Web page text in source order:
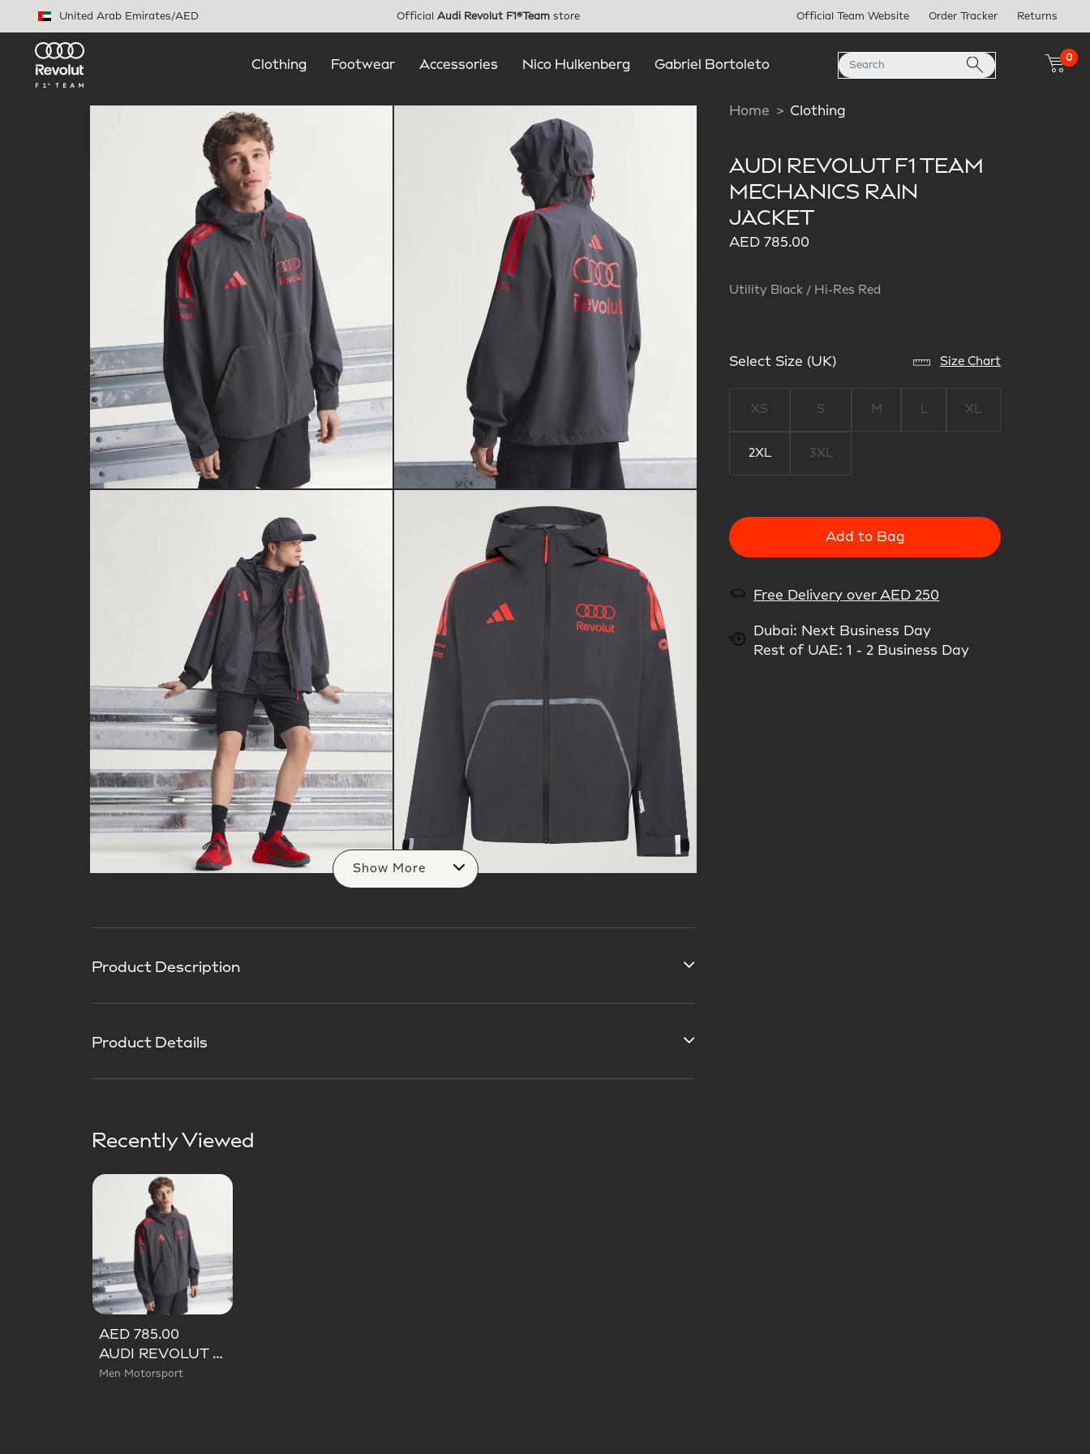
United Arab Emirates/AED Official Audi Revolut F1®Teamstore Official Team Website Order Tracker Returns
Clothing Footwear Accessories Nico Hulkenberg Gabriel Bortoleto
0
Show More
Product Description
Product Details
Recently Viewed
AED 785.00
AUDI REVOLUT F1 TEAM MECHANICS RAIN JACKET
Men Motorsport
Home Clothing
AUDI REVOLUT F1 TEAM
MECHANICS RAIN
JACKET
AED 785.00
Utility Black / Hi-Res Red
Select Size (UK) Size Chart
XS S M L XL
2XL 3XL
Add to Bag
Free Delivery over AED 250
Dubai: Next Business Day
Rest of UAE: 1 - 2 Business Day